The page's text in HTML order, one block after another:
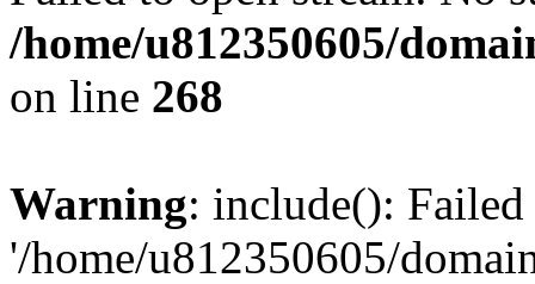
/home/u812350605/
on line 268
Warning: include():
'/home/u812350605/